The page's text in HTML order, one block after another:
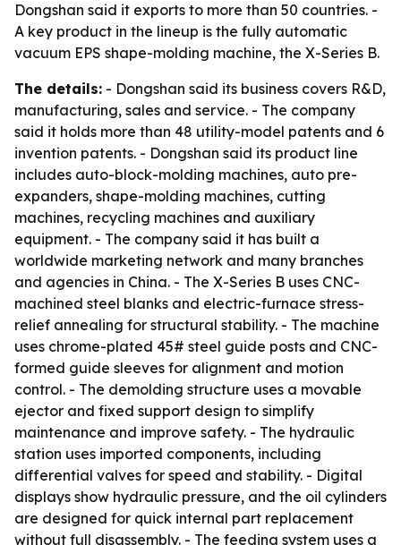
Dongshan said it exports to more than 50 countries. -
A key product in the lineup is the fully automatic
vacuum EPS shape-molding machine, the X-Series B.
The details: - Dongshan said its business covers R&D,
manufacturing, sales and service. - The company
said it holds more than 48 utility-model patents and 6
invention patents. - Dongshan said its product line
includes auto-block-molding machines, auto pre-
expanders, shape-molding machines, cutting
machines, recycling machines and auxiliary
equipment. - The company said it has built a
worldwide marketing network and many branches
and agencies in China. - The X-Series B uses CNC-
machined steel blanks and electric-furnace stress-
relief annealing for structural stability. - The machine
uses chrome-plated 45# steel guide posts and CNC-
formed guide sleeves for alignment and motion
control. - The demolding structure uses a movable
ejector and fixed support design to simplify
maintenance and improve safety. - The hydraulic
station uses imported components, including
differential valves for speed and stability. - Digital
displays show hydraulic pressure, and the oil cylinders
are designed for quick internal part replacement
without full disassembly. - The feeding system uses a